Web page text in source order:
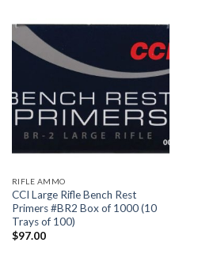
RIFLE AMMO
CCI Large Rifle Bench Rest
Primers #BR2 Box of 1000 (10
Trays of 100)
$97.00